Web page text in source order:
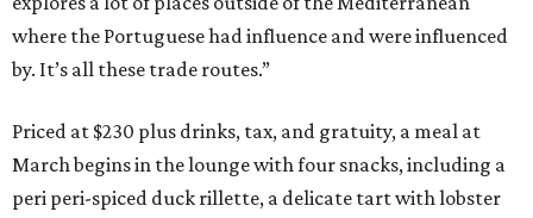
where the Portuguese had influence and were influenced
by. It’s all these trade routes.”
Priced at $230 plus drinks, tax, and gratuity, a meal at
March begins in the lounge with four snacks, including a
peri peri-spiced duck rillette, a delicate tart with lobster